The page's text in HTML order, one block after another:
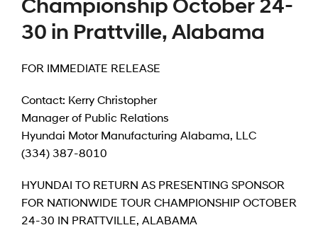
30 in Prattville, Alabama
FOR IMMEDIATE RELEASE
Contact: Kerry Christopher
Manager of Public Relations
Hyundai Motor Manufacturing Alabama, LLC
(334) 387-8010
HYUNDAI TO RETURN AS PRESENTING SPONSOR
FOR NATIONWIDE TOUR CHAMPIONSHIP OCTOBER
24-30 IN PRATTVILLE, ALABAMA